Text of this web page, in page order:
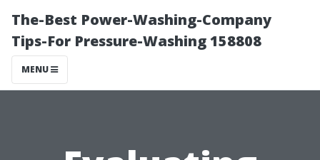
The-Best Power-Washing-Company
Tips-For Pressure-Washing 158808
MENU